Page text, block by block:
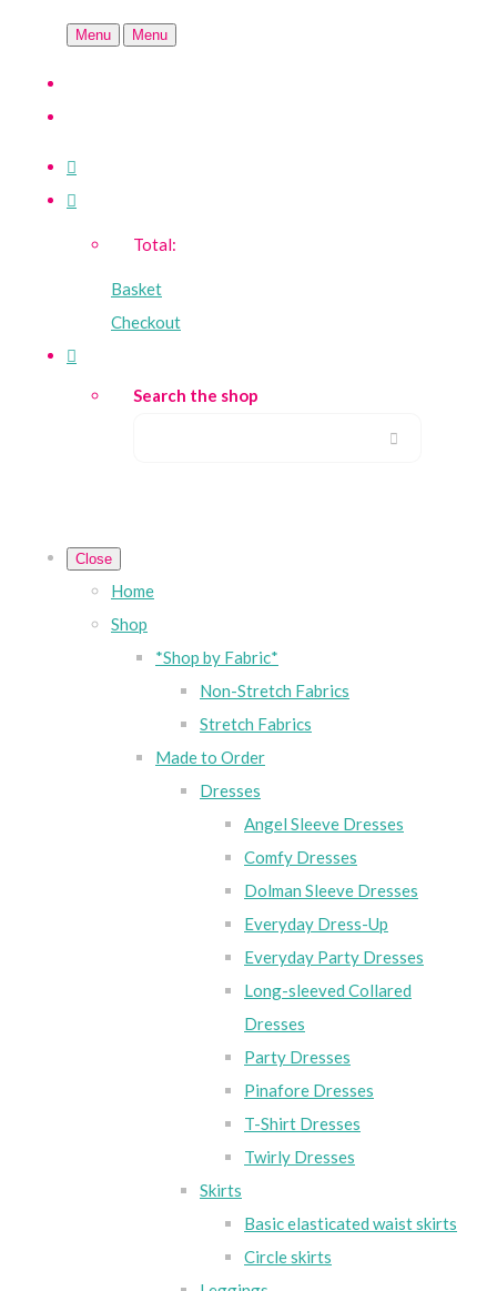
Menu Menu
Total:
Basket
Checkout
Search the shop
Close
Home
Shop
*Shop by Fabric*
Non-Stretch Fabrics
Stretch Fabrics
Made to Order
Dresses
Angel Sleeve Dresses
Comfy Dresses
Dolman Sleeve Dresses
Everyday Dress-Up
Everyday Party Dresses
Long-sleeved Collared
Dresses
Party Dresses
Pinafore Dresses
T-Shirt Dresses
Twirly Dresses
Skirts
Basic elasticated waist skirts
Circle skirts